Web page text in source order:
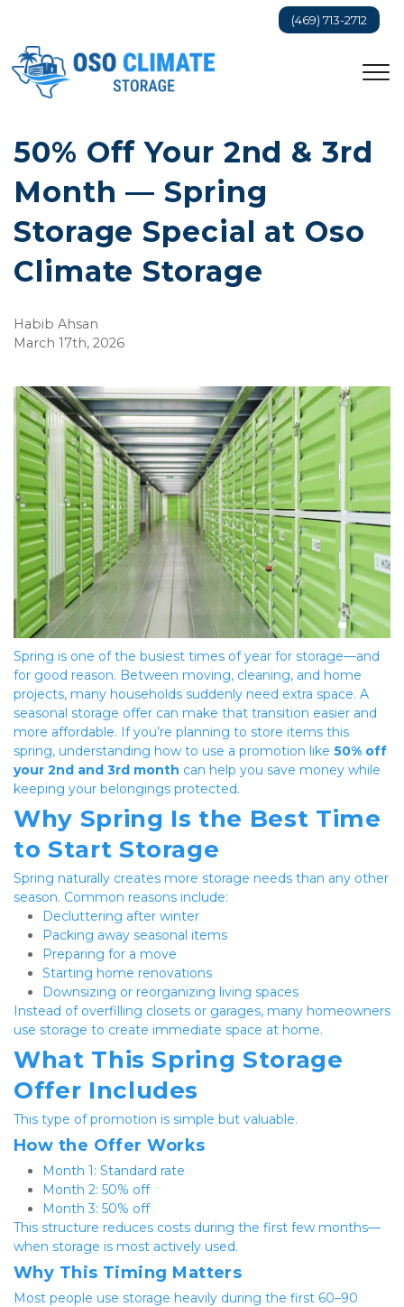
(469) 713-2712
50% Off Your 2nd & 3rd
Month — Spring
Storage Special at Oso
Climate Storage
Habib Ahsan
March 17th, 2026
Spring is one of the busiest times of year for storage—and
for good reason. Between moving, cleaning, and home
projects, many households suddenly need extra space. A
seasonal storage offer can make that transition easier and
more affordable. If you’re planning to store items this
spring, understanding how to use a promotion like 50% off
your 2nd and 3rd month can help you save money while
keeping your belongings protected.
Why Spring Is the Best Time
to Start Storage
Spring naturally creates more storage needs than any other
season. Common reasons include:
Decluttering after winter
Packing away seasonal items
Preparing for a move
Starting home renovations
Downsizing or reorganizing living spaces
Instead of overfilling closets or garages, many homeowners
use storage to create immediate space at home.
What This Spring Storage
Offer Includes
This type of promotion is simple but valuable.
How the Offer Works
Month 1: Standard rate
Month 2: 50% off
Month 3: 50% off
This structure reduces costs during the first few months—
when storage is most actively used.
Why This Timing Matters
Most people use storage heavily during the first 60–90